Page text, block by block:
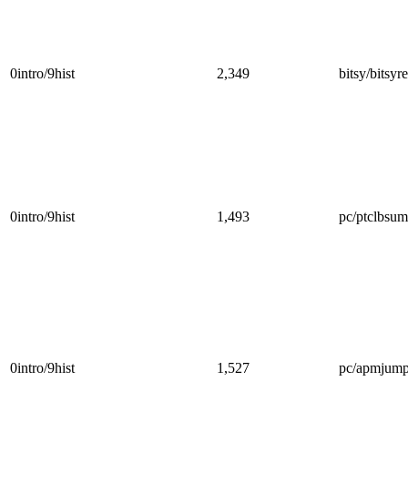
0intro/9hist 2,349 bitsy/
0intro/9hist 1,493 pc/
0intro/9hist 1,527 pc/